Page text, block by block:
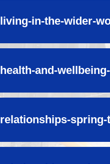
living-in-the-wider-
health-and-
relationships-spring-